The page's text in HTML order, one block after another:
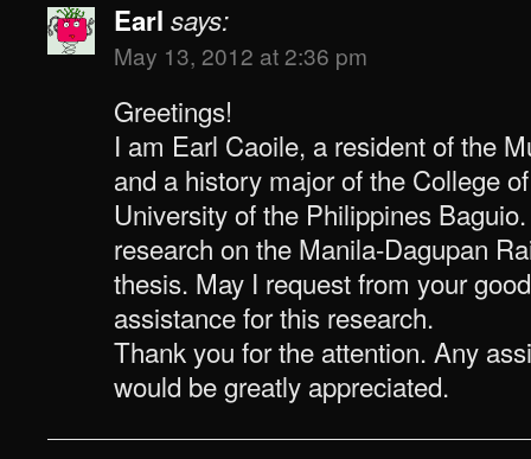
Earl says:
May 13, 2012 at 2:36 pm
Greetings!
I am Earl Caoile, a resident of the
and a history major of the College
University of the Philippines
research on the Manila-Dagupan
thesis. May I request from your
assistance for this research.
Thank you for the attention. Any
would be greatly appreciated.